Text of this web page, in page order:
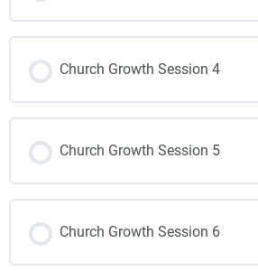
Church Growth Session 4
Church Growth Session 5
Church Growth Session 6